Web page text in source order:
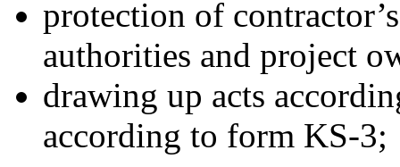
protection of
authorities and project
drawing up acts
according to form KS-3;